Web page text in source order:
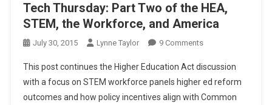
Tech Thursday: Part Two of the HEA,
STEM, the Workforce, and America
July 30, 2015 Lynne Taylor 9 CommentsOn
Thursday:
Part
Two
This post continues the Higher Education Act discussion
with a focus on STEM workforce panels higher ed reform
outcomes and how policy incentives align with Common